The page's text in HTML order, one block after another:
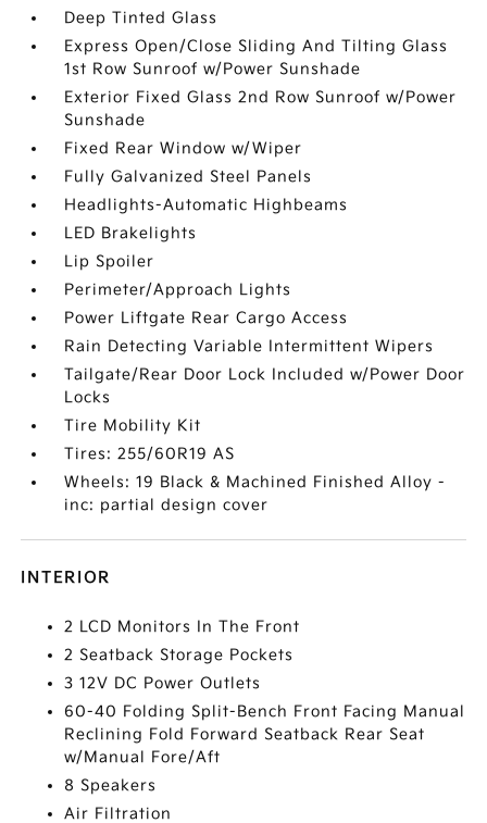
Deep Tinted Glass
Express Open/Close Sliding And Tilting Glass
1st Row Sunroof w/Power Sunshade
Exterior Fixed Glass 2nd Row Sunroof w/Power
Sunshade
Fixed Rear Window w/Wiper
Fully Galvanized Steel Panels
Headlights-Automatic Highbeams
LED Brakelights
Lip Spoiler
Perimeter/Approach Lights
Power Liftgate Rear Cargo Access
Rain Detecting Variable Intermittent Wipers
Tailgate/Rear Door Lock Included w/Power Door
Locks
Tire Mobility Kit
Tires: 255/60R19 AS
Wheels: 19 Black & Machined Finished Alloy -
inc: partial design cover
INTERIOR
2 LCD Monitors In The Front
2 Seatback Storage Pockets
3 12V DC Power Outlets
60-40 Folding Split-Bench Front Facing Manual
Reclining Fold Forward Seatback Rear Seat
w/Manual Fore/Aft
8 Speakers
Air Filtration